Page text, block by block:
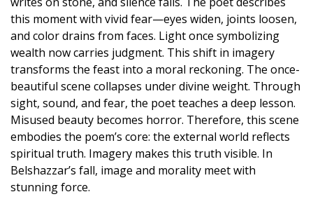
this moment with vivid fear—eyes widen, joints loosen,
and color drains from faces. Light once symbolizing
wealth now carries judgment. This shift in imagery
transforms the feast into a moral reckoning. The once-
beautiful scene collapses under divine weight. Through
sight, sound, and fear, the poet teaches a deep lesson.
Misused beauty becomes horror. Therefore, this scene
embodies the poem’s core: the external world reflects
spiritual truth. Imagery makes this truth visible. In
Belshazzar’s fall, image and morality meet with
stunning force.